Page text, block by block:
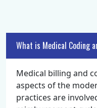
What is Medical Coding
Medical billing and
aspects of the
practices are